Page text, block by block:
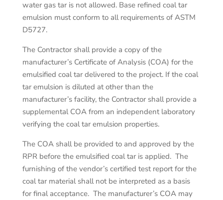
water gas tar is not allowed. Base refined coal tar
emulsion must conform to all requirements of ASTM
D5727.
The Contractor shall provide a copy of the
manufacturer’s Certificate of Analysis (COA) for the
emulsified coal tar delivered to the project. If the coal
tar emulsion is diluted at other than the
manufacturer’s facility, the Contractor shall provide a
supplemental COA from an independent laboratory
verifying the coal tar emulsion properties.
The COA shall be provided to and approved by the
RPR before the emulsified coal tar is applied. The
furnishing of the vendor’s certified test report for the
coal tar material shall not be interpreted as a basis
for final acceptance. The manufacturer’s COA may